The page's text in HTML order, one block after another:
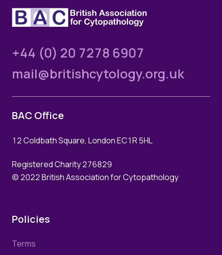
+44 (0) 20 7278 6907
mail@britishcytology.org.uk
BAC Office
12 Coldbath Square, London EC1R 5HL
Registered Charity 276829
© 2022 British Association for Cytopathology
Policies
Terms